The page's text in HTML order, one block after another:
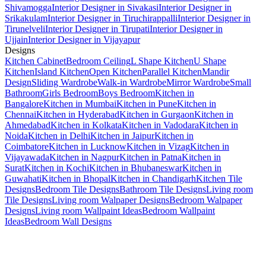
ShivamoggaInterior Designer in SivakasiInterior Designer in
SrikakulamInterior Designer in TiruchirappalliInterior Designer in
TirunelveliInterior Designer in TirupatiInterior Designer in
UjjainInterior Designer in Vijayapur
Designs
Kitchen CabinetBedroom CeilingL Shape KitchenU Shape
KitchenIsland KitchenOpen KitchenParallel KitchenMandir
DesignSliding WardrobeWalk-in WardrobeMirror WardrobeSmall
BathroomGirls BedroomBoys BedroomKitchen in
BangaloreKitchen in MumbaiKitchen in PuneKitchen in
ChennaiKitchen in HyderabadKitchen in GurgaonKitchen in
AhmedabadKitchen in KolkataKitchen in VadodaraKitchen in
NoidaKitchen in DelhiKitchen in JaipurKitchen in
CoimbatoreKitchen in LucknowKitchen in VizagKitchen in
VijayawadaKitchen in NagpurKitchen in PatnaKitchen in
SuratKitchen in KochiKitchen in BhubaneswarKitchen in
GuwahatiKitchen in BhopalKitchen in ChandigarhKitchen Tile
DesignsBedroom Tile DesignsBathroom Tile DesignsLiving room
Tile DesignsLiving room Walpaper DesignsBedroom Walpaper
DesignsLiving room Wallpaint IdeasBedroom Wallpaint
IdeasBedroom Wall Designs